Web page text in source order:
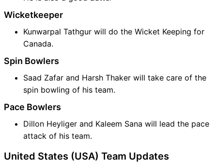
Wicketkeeper
Kunwarpal Tathgur will do the Wicket Keeping for
Canada.
Spin Bowlers
Saad Zafar and Harsh Thaker will take care of the
spin bowling of his team.
Pace Bowlers
Dillon Heyliger and Kaleem Sana will lead the pace
attack of his team.
United States (USA) Team Updates